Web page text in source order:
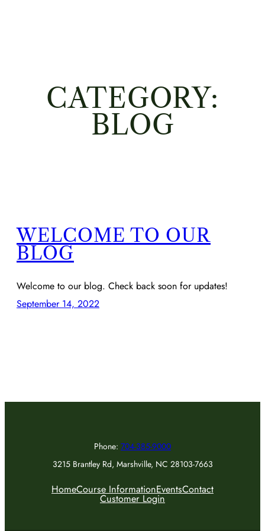
CATEGORY:
BLOG
WELCOME TO OUR
BLOG
Welcome to our blog. Check back soon for updates!
September 14, 2022
Phone: 704-385-9000
3215 Brantley Rd, Marshville, NC 28103-7663
HomeCourse InformationEventsContact
Customer Login